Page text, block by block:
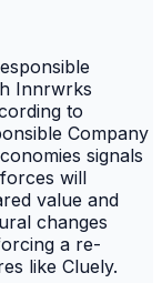
Innrwrks
to
Company
signals
will
value and
changes
a re-
like Cluely.